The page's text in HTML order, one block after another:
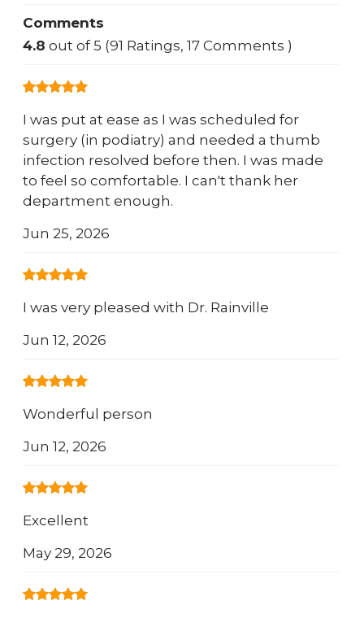
Comments
4.8 out of 5 (91 Ratings, 17 Comments )
I was put at ease as I was scheduled for
surgery (in podiatry) and needed a thumb
infection resolved before then. I was made
to feel so comfortable. I can't thank her
department enough.
Jun 25, 2026
I was very pleased with Dr. Rainville
Jun 12, 2026
Wonderful person
Jun 12, 2026
Excellent
May 29, 2026